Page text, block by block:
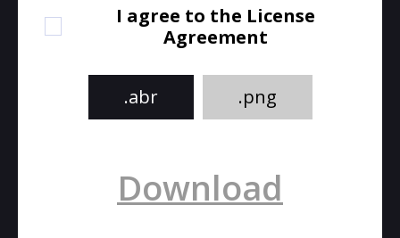
I agree to the License
Agreement
.abr .png
Download